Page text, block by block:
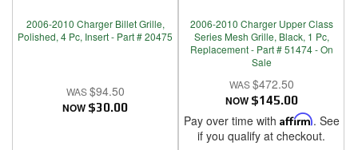
2006-2010 Charger Billet Grille,
Polished, 4 Pc, Insert - Part # 20475
$94.50
NOW $30.00
2006-2010 Charger Upper Class
Series Mesh Grille, Black, 1 Pc,
Replacement - Part # 51474 - On
Sale
$472.50
NOW $145.00
Pay over time with Affirm. See
if you qualify at checkout.